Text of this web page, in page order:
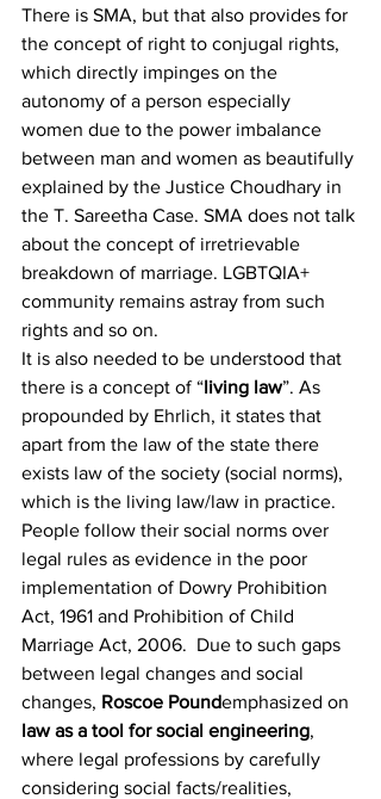
There is SMA, but that also provides for
the concept of right to conjugal rights,
which directly impinges on the
autonomy of a person especially
women due to the power imbalance
between man and women as beautifully
explained by the Justice Choudhary in
the T. Sareetha Case. SMA does not talk
about the concept of irretrievable
breakdown of marriage. LGBTQIA+
community remains astray from such
rights and so on.
It is also needed to be understood that
there is a concept of “living law”. As
propounded by Ehrlich, it states that
apart from the law of the state there
exists law of the society (social norms),
which is the living law/law in practice.
People follow their social norms over
legal rules as evidence in the poor
implementation of Dowry Prohibition
Act, 1961 and Prohibition of Child
Marriage Act, 2006.  Due to such gaps
between legal changes and social
changes, Roscoe Poundemphasized on
law as a tool for social engineering,
where legal professions by carefully
considering social facts/realities,